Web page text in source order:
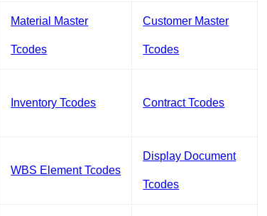
Material Master
Tcodes
Customer Master
Tcodes
Inventory Tcodes Contract Tcodes
WBS Element Tcodes
Display Document
Tcodes